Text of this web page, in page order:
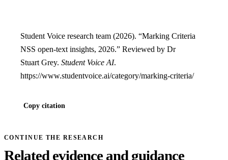
Student Voice research team (2026). “Marking Criteria
NSS open-text insights, 2026.” Reviewed by Dr
Stuart Grey. Student Voice AI.
https://www.studentvoice.ai/category/marking-criteria/
Copy citation
CONTINUE THE RESEARCH
Related evidence and guidance